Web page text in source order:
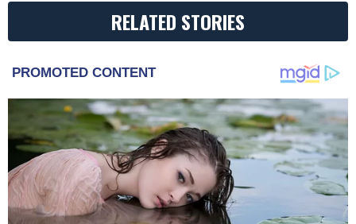
RELATED STORIES
PROMOTED CONTENT